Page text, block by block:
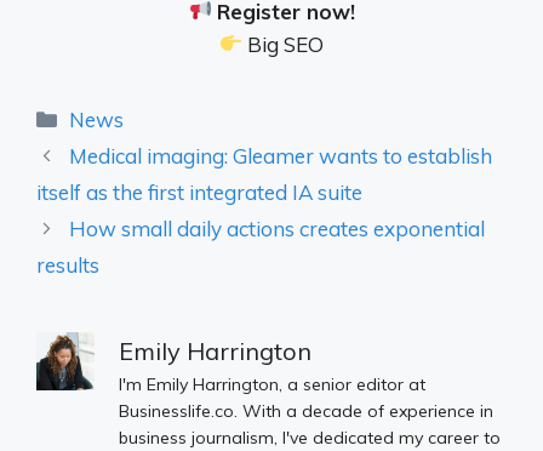
Register now!
Big SEO
Categories
News
Medical imaging: Gleamer wants to establish
itself as the first integrated IA suite
How small daily actions creates exponential
results
Emily Harrington
I'm Emily Harrington, a senior editor at
Businesslife.co. With a decade of experience in
business journalism, I've dedicated my career to